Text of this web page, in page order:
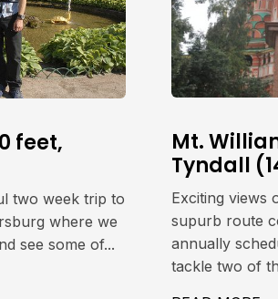
feet,
two week trip to
where we
see some of...
Mt.
Tyndall
Exciting views
supurb route
annually
tackle two of